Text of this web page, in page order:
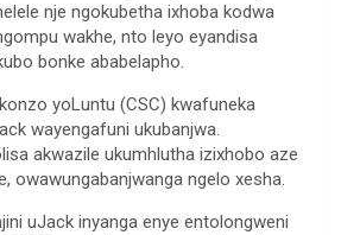
nje ngokubetha ixhoba kodwa
wakhe, nto leyo eyandisa
bonke ababelapho.
yoLuntu (CSC) kwafuneka
wayengafuni ukubanjwa.
akwazile ukumhlutha izixhobo aze
owawungabanjwanga ngelo xesha.
uJack inyanga enye entolongweni